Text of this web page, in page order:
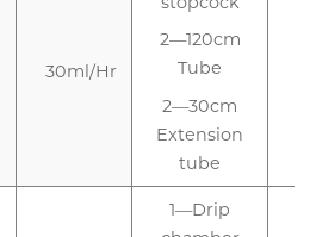
2—120cm
Tube
2—30cm
Extension
tube
30ml/Hr
1—Drip